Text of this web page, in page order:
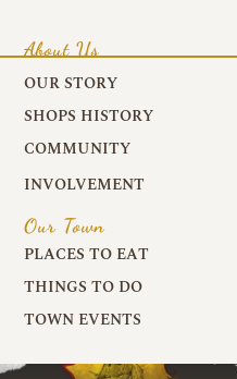
About Us
OUR STORY
SHOPS HISTORY
COMMUNITY
INVOLVEMENT
Our Town
PLACES TO EAT
THINGS TO DO
TOWN EVENTS